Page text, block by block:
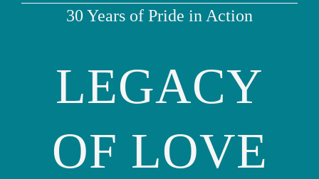
Phone: (415) 981-1960
Fax: (415) 981-1962
30 Years of Pride in Action
LEGACY
OF LOVE